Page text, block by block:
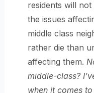
residents will
the issues
middle class
rather die than
affecting them.
middle-class?
when it comes